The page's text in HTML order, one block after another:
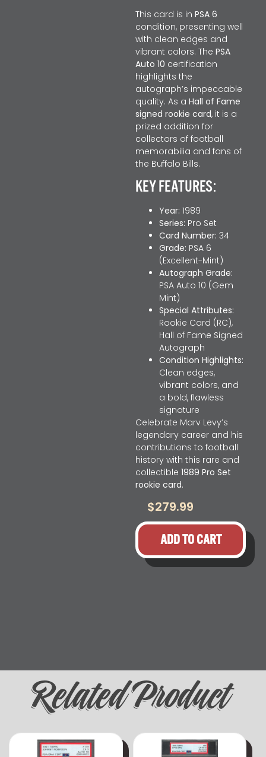
This card is in PSA 6
condition, presenting well
with clean edges and
vibrant colors. The PSA
Auto 10 certification
highlights the
autograph’s impeccable
quality. As a Hall of Fame
signed rookie card, it is a
prized addition for
collectors of football
memorabilia and fans of
the Buffalo Bills.
KEY FEATURES:
Year: 1989
Series: Pro Set
Card Number: 34
Grade: PSA 6
(Excellent-Mint)
Autograph Grade:
PSA Auto 10 (Gem
Mint)
Special Attributes:
Rookie Card (RC),
Hall of Fame Signed
Autograph
Condition Highlights:
Clean edges,
vibrant colors, and
a bold, flawless
signature
Celebrate Marv Levy’s
legendary career and his
contributions to football
history with this rare and
collectible 1989 Pro Set
rookie card.
$279.99
ADD TO CART
Related Product